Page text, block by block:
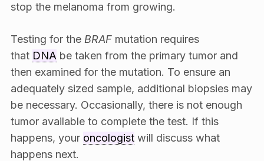
stop the melanoma from growing.
Testing for the BRAFmutation requires
that DNA be taken from the primary tumor and
then examined for the mutation. To ensure an
adequately sized sample, additional biopsies may
be necessary. Occasionally, there is not enough
tumor available to complete the test. If this
happens, your oncologistwill discuss what
happens next.